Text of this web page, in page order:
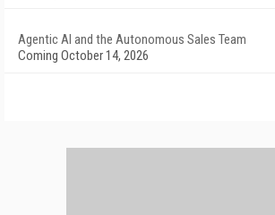
Agentic AI and the Autonomous Sales Team
Coming October 14, 2026